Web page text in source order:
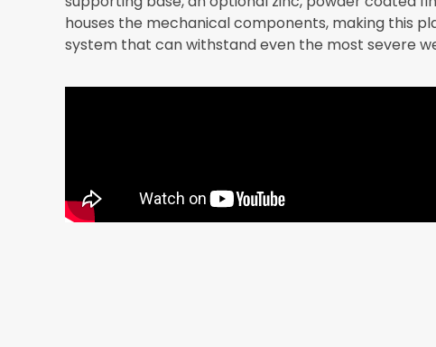
houses the mechanical components, making this
system that can withstand even the most severe